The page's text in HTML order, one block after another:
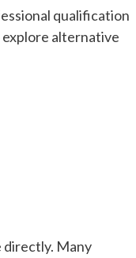
qualification
explore alternative
directly. Many